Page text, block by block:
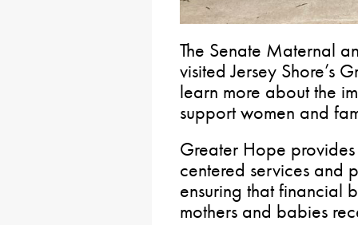
The Senate Maternal
visited Jersey Shore’s
learn more about the
support women and
Greater Hope
centered services and
ensuring that financial
mothers and babies